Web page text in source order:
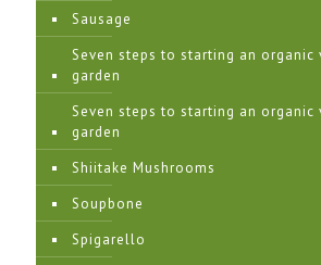
Sausage
Seven steps to starting an organic
garden
Seven steps to starting an organic
garden
Shiitake Mushrooms
Soupbone
Spigarello